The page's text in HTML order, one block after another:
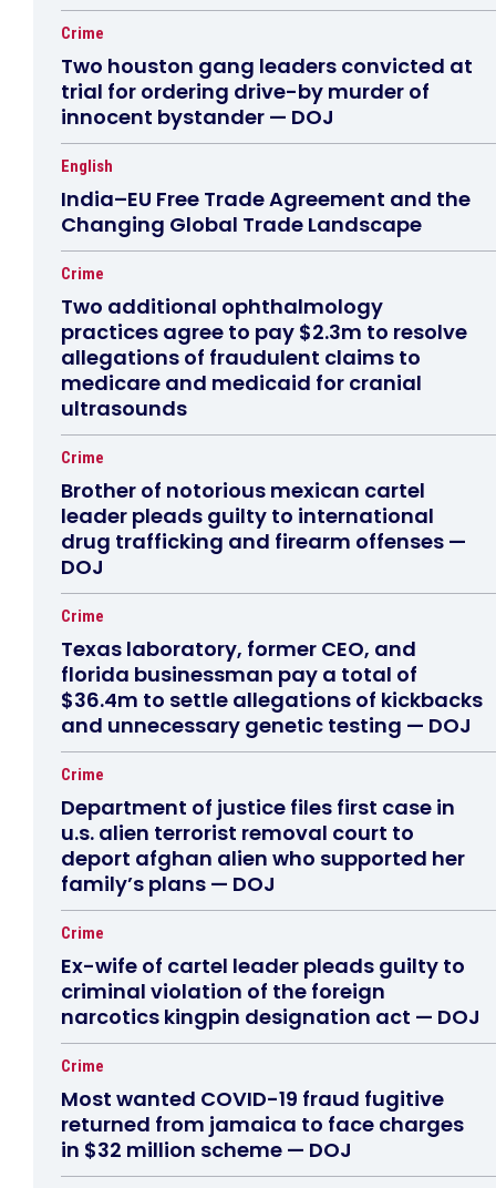
Crime
Two houston gang leaders convicted at
trial for ordering drive-by murder of
innocent bystander — DOJ
English
India–EU Free Trade Agreement and the
Changing Global Trade Landscape
Crime
Two additional ophthalmology
practices agree to pay $2.3m to resolve
allegations of fraudulent claims to
medicare and medicaid for cranial
ultrasounds
Crime
Brother of notorious mexican cartel
leader pleads guilty to international
drug trafficking and firearm offenses —
DOJ
Crime
Texas laboratory, former CEO, and
florida businessman pay a total of
$36.4m to settle allegations of kickbacks
and unnecessary genetic testing — DOJ
Crime
Department of justice files first case in
u.s. alien terrorist removal court to
deport afghan alien who supported her
family’s plans — DOJ
Crime
Ex-wife of cartel leader pleads guilty to
criminal violation of the foreign
narcotics kingpin designation act — DOJ
Crime
Most wanted COVID-19 fraud fugitive
returned from jamaica to face charges
in $32 million scheme — DOJ